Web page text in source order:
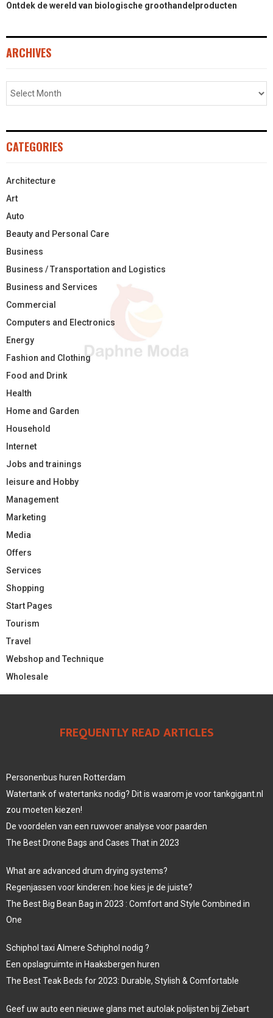
Ontdek de wereld van biologische groothandelproducten
ARCHIVES
CATEGORIES
Architecture
Art
Auto
Beauty and Personal Care
Business
Business / Transportation and Logistics
Business and Services
Commercial
Computers and Electronics
Energy
Fashion and Clothing
Food and Drink
Health
Home and Garden
Household
Internet
Jobs and trainings
leisure and Hobby
Management
Marketing
Media
Offers
Services
Shopping
Start Pages
Tourism
Travel
Webshop and Technique
Wholesale
FREQUENTLY READ ARTICLES
Personenbus huren Rotterdam
Watertank of watertanks nodig? Dit is waarom je voor tankgigant.nl
zou moeten kiezen!
De voordelen van een ruwvoer analyse voor paarden
The Best Drone Bags and Cases That in 2023
What are advanced drum drying systems?
Regenjassen voor kinderen: hoe kies je de juiste?
The Best Big Bean Bag in 2023 : Comfort and Style Combined in
One
Schiphol taxi Almere Schiphol nodig ?
Een opslagruimte in Haaksbergen huren
The Best Teak Beds for 2023: Durable, Stylish & Comfortable
Geef uw auto een nieuwe glans met autolak polijsten bij Ziebart